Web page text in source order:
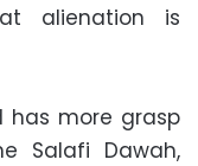
alienation is
has more grasp
Salafi Dawah,